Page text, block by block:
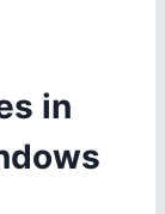
in